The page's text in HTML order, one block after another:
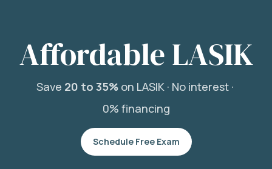
Affordable LASIK
Save 20 to 35%on LASIK · No interest ·
0% financing
Schedule Free Exam